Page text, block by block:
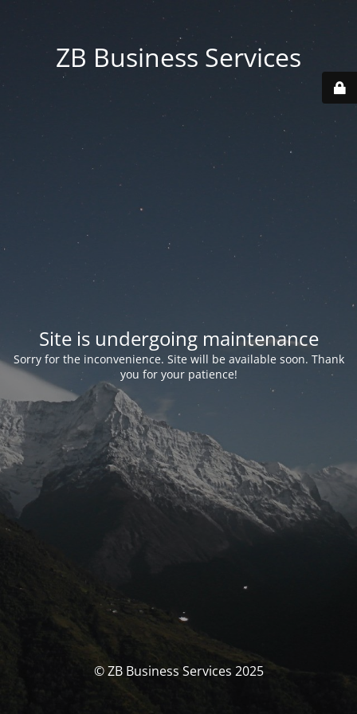
ZB Business Services
Site is undergoing maintenance
Sorry for the inconvenience. Site will be available soon. Thank
you for your patience!
© ZB Business Services 2025